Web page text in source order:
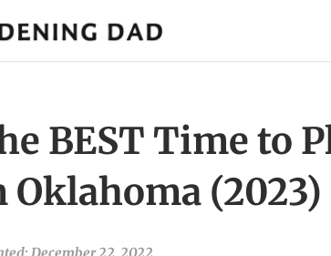
Gardening
BEST Time to
Oklahoma (2023)